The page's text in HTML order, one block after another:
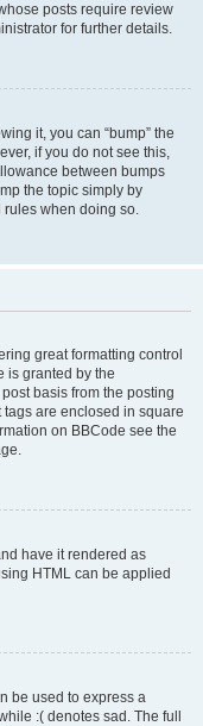
posts require review
for further details.
it, you can “bump” the
if you do not see this,
between bumps
the topic simply by
rules when doing so.
great formatting control
is granted by the
basis from the posting
are enclosed in square
on BBCode see the
have it rendered as
HTML can be applied
be used to express a
:( denotes sad. The full